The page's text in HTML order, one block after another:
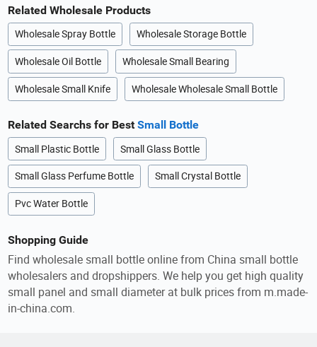
Related Wholesale Products
Wholesale Spray Bottle Wholesale Storage Bottle
Wholesale Oil Bottle Wholesale Small Bearing
Wholesale Small Knife Wholesale Wholesale Small Bottle
Related Searchs for BestSmall Bottle
Small Plastic Bottle Small Glass Bottle
Small Glass Perfume Bottle Small Crystal Bottle
Pvc Water Bottle
Shopping Guide
Find wholesale small bottle online from China small bottle
wholesalers and dropshippers. We help you get high quality
small panel and small diameter at bulk prices from m.made-
in-china.com.